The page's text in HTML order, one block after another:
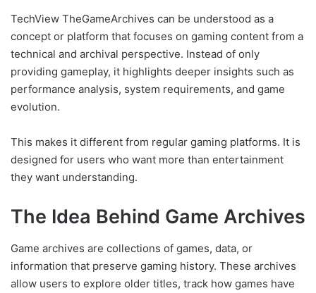
TechView TheGameArchives can be understood as a
concept or platform that focuses on gaming content from a
technical and archival perspective. Instead of only
providing gameplay, it highlights deeper insights such as
performance analysis, system requirements, and game
evolution.
This makes it different from regular gaming platforms. It is
designed for users who want more than entertainment
they want understanding.
The Idea Behind Game Archives
Game archives are collections of games, data, or
information that preserve gaming history. These archives
allow users to explore older titles, track how games have